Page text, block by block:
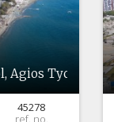
Agios Tychonas
45278
ref. no.